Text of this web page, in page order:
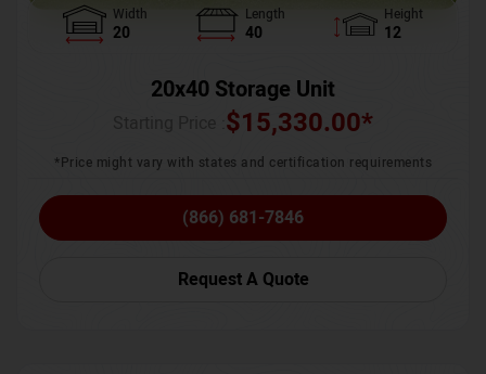
Width
20
Length
40
Height
12
20x40 Storage Unit
$15,330.00*
*Price might vary with states and certification requirements
(866) 681-7846
Request A Quote